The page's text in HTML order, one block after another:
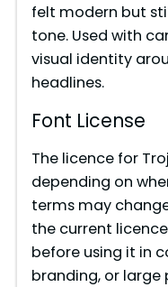
felt modern but
tone. Used with
visual identity
headlines.
Font License
The licence for
depending on
terms may
the current
before using it in
branding, or large